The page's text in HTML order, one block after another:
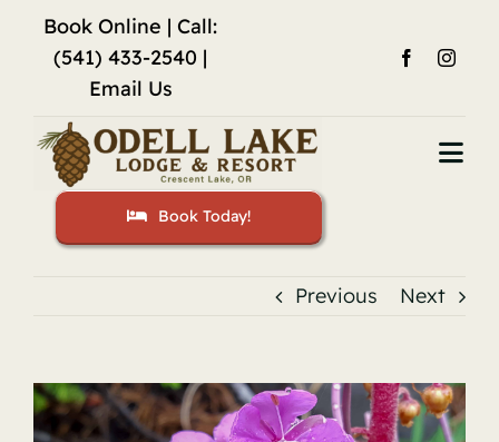
content
Book Online | Call:
(541) 433-2540 |
Email Us
Activities
Book Today!
Previous Next
View
Larger